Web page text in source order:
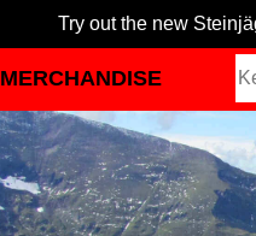
Try out the new
MERCHANDISE